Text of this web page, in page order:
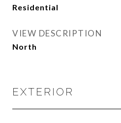
Residential
VIEW DESCRIPTION
North
EXTERIOR